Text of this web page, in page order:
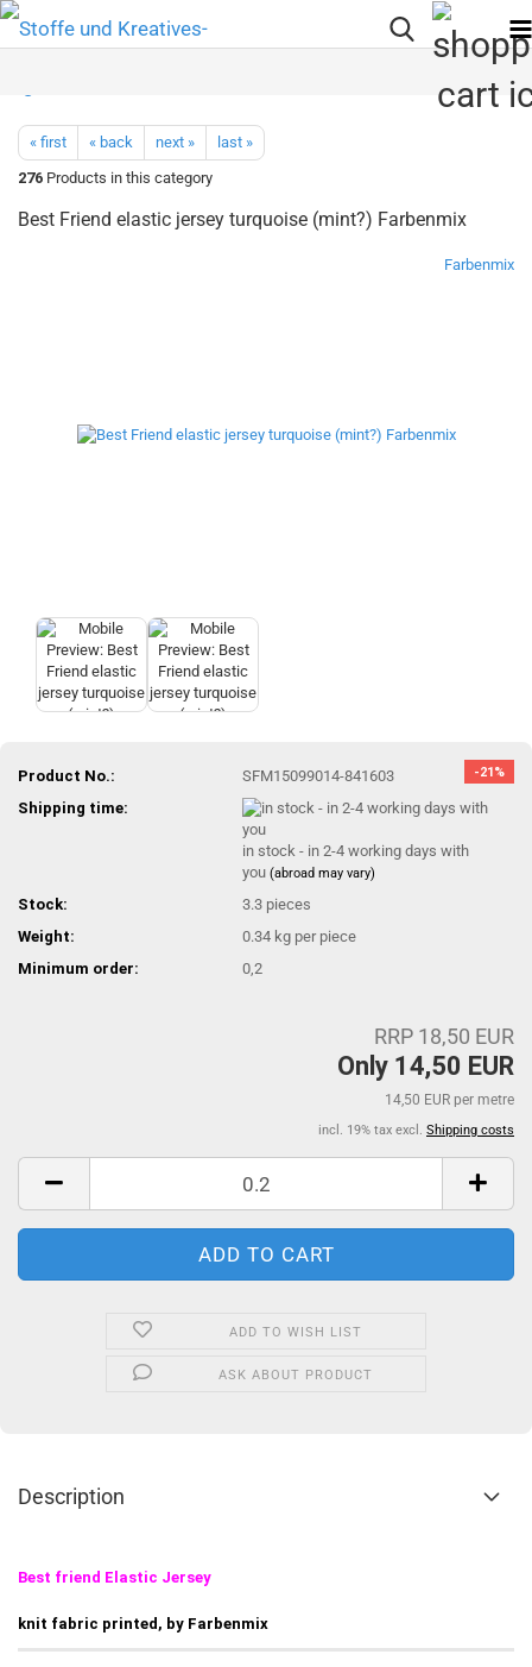
« first « back next »
last »
276 Products in this category
Best Friend elastic jersey turquoise (mint?) Farbenmix
Farbenmix
-21%
Product No.:
SFM15099014-841603
Shipping time:
in stock - in 2-4 working days with
you(abroad may vary)
Stock: 3.3 pieces
Weight:
0.34 kg per piece
Minimum order:
0,2
RRP 18,50 EUR
Only 14,50 EUR
14,50 EUR per metre
incl. 19% tax excl. Shipping costs
ADD TO WISH LIST
ASK ABOUT PRODUCT
Description
Best friend Elastic Jersey
knit fabric printed, by Farbenmix